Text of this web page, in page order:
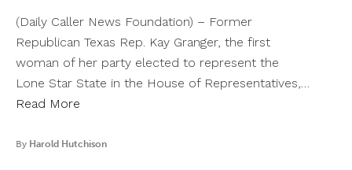
(Daily Caller News Foundation) – Former
Republican Texas Rep. Kay Granger, the first
woman of her party elected to represent the
Lone Star State in the House of Representatives,…
Read More
By Harold Hutchison